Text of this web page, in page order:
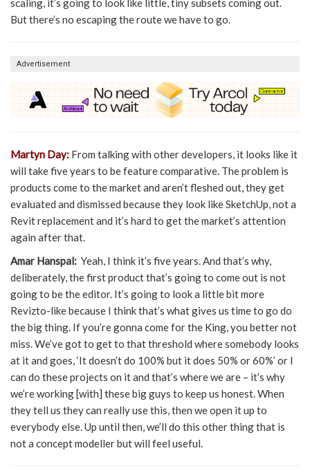
But there’s no escaping the route we have to go.
Advertisement
Martyn Day: From talking with other developers, it looks like it
will take five years to be feature comparative. The problem is
products come to the market and aren’t fleshed out, they get
evaluated and dismissed because they look like SketchUp, not a
Revit replacement and it’s hard to get the market’s attention
again after that.
Amar Hanspal: Yeah, I think it’s five years. And that’s why,
deliberately, the first product that’s going to come out is not
going to be the editor. It’s going to look a little bit more
Revizto-like because I think that’s what gives us time to go do
the big thing. If you’re gonna come for the King, you better not
miss. We’ve got to get to that threshold where somebody looks
at it and goes, ‘It doesn’t do 100% but it does 50% or 60%’ or I
can do these projects on it and that’s where we are – it’s why
we’re working [with] these big guys to keep us honest. When
they tell us they can really use this, then we open it up to
everybody else. Up until then, we’ll do this other thing that is
not a concept modeller but will feel useful.